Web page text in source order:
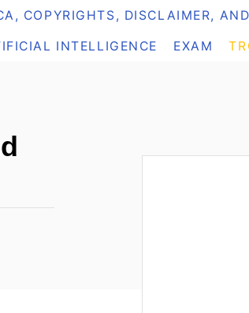
COPYRIGHTS, DISCLAIMER,
INTELLIGENCE EXAM